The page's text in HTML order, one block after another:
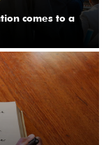
comes to a